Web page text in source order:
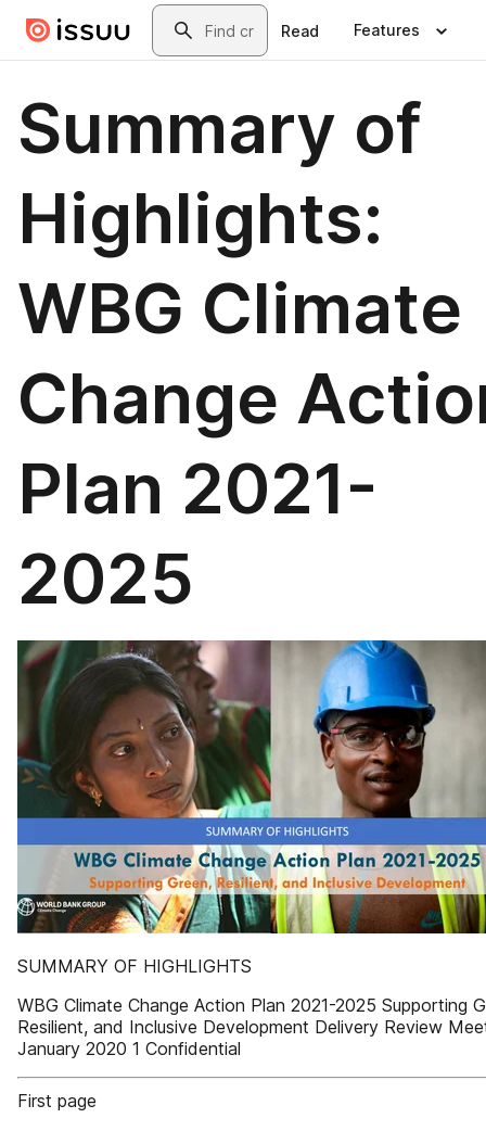
Skip to main contentSearch
Read Features
Summary of
Highlights:
WBG Climate
Change
Plan 2021-
2025
SUMMARY OF HIGHLIGHTS
WBG Climate Change Action Plan 2021-2025 Supporting
Resilient, and Inclusive Development Delivery Review
January 2020 1 Confidential
First page